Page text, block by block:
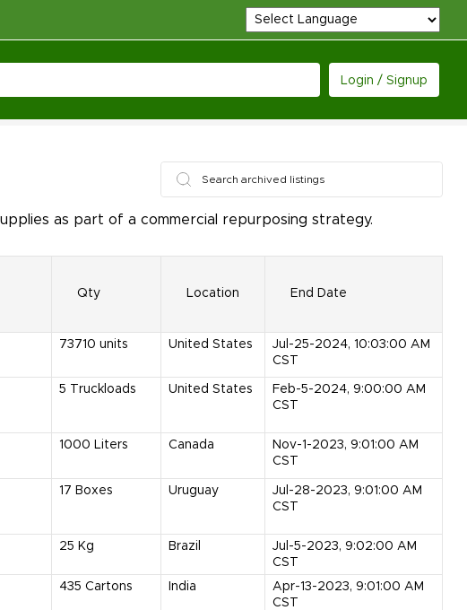
Login / Signup
as part of a commercial repurposing strategy.
Qty Location End Date
73710 units United States
Jul-25-2024, 10:03:00 AM
CST
5 Truckloads United States
Feb-5-2024, 9:00:00 AM
CST
1000 Liters Canada
Nov-1-2023, 9:01:00 AM
CST
17 Boxes Uruguay
Jul-28-2023, 9:01:00 AM
CST
25 Kg Brazil
Jul-5-2023, 9:02:00 AM
CST
435 Cartons India
Apr-13-2023, 9:01:00 AM
CST